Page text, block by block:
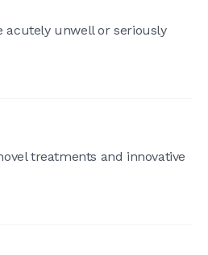
acutely unwell or seriously
treatments and innovative